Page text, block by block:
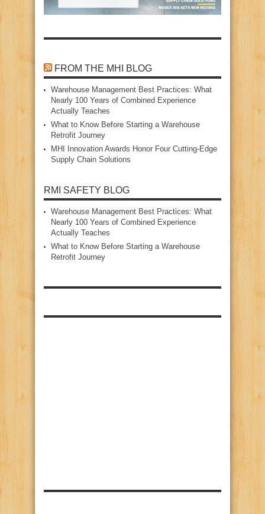
FROM THE MHI BLOG
Warehouse Management Best Practices: What
Nearly 100 Years of Combined Experience
Actually Teaches
What to Know Before Starting a Warehouse
Retrofit Journey
MHI Innovation Awards Honor Four Cutting‑Edge
Supply Chain Solutions
RMI SAFETY BLOG
Warehouse Management Best Practices: What
Nearly 100 Years of Combined Experience
Actually Teaches
What to Know Before Starting a Warehouse
Retrofit Journey